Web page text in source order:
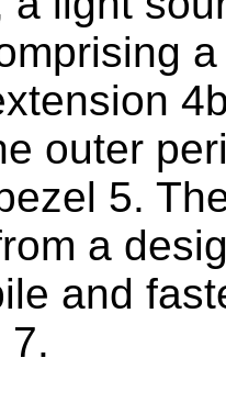
outer
5.
a
and
7.